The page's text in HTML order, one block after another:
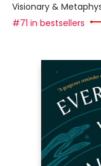
Visionary &
#71 in bestsellers